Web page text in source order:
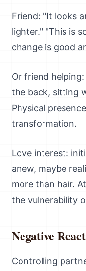
Friend: "It looks
lighter." "This is
change is good
Or friend
the back, sitting
Physical
transformation.
Love interest:
anew, maybe
more than hair.
the vulnerability
Negative
Controlling